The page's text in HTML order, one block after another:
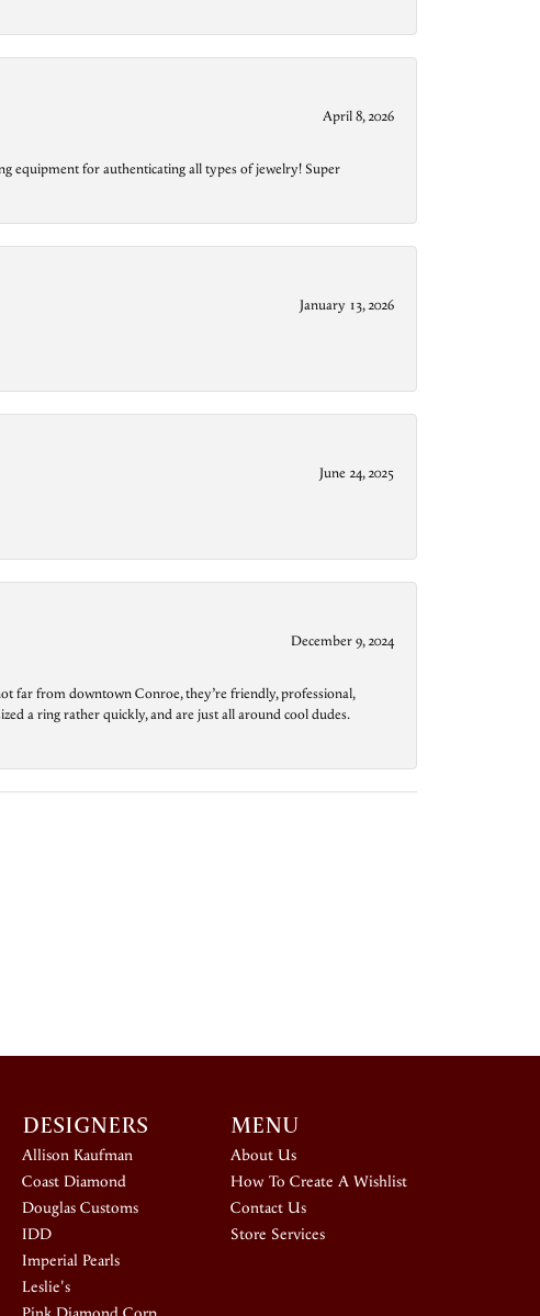
April 8, 2026
equipment for authenticating all types of jewelry! Super
January 13, 2026
June 24, 2025
December 9, 2024
far from downtown Conroe, they’re friendly, professional,
a ring rather quickly, and are just all around cool dudes.
DESIGNERS
Allison Kaufman
Coast Diamond
Douglas Customs
IDD
Imperial Pearls
Leslie's
MENU
About Us
How To Create A Wishlist
Contact Us
Store Services